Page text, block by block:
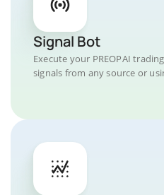
Signal Bot
Execute your PREOPAI
signals from any source or